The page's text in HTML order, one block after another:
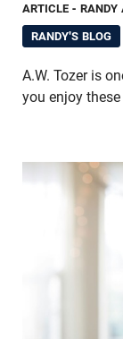
ARTICLE - RANDY
RANDY'S BLOG
A.W. Tozer is
you enjoy